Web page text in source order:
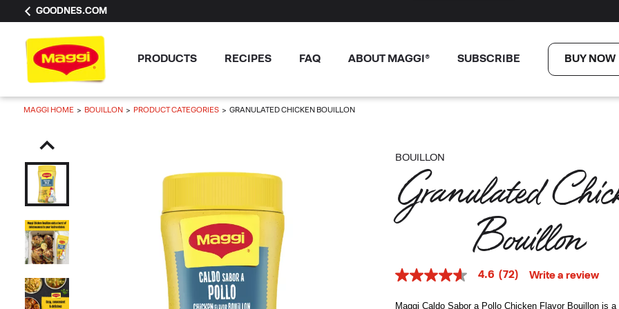
GOODNES.COM
PRODUCTS RECIPES FAQ ABOUT MAGGI® SUBSCRIBE BUY NOW
MAGGI HOME BOUILLON PRODUCT CATEGORIES GRANULATED CHICKEN BOUILLON
BOUILLON
Granulated
Bouillon
4.6
of
4.6 (72) Write a review
Maggi Caldo Sabor a Pollo Chicken Flavor Bouillon is a